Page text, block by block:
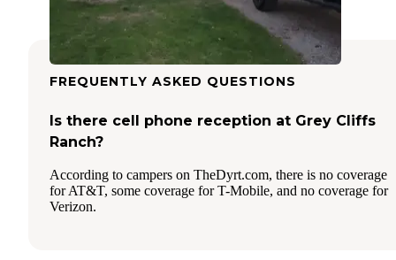
FREQUENTLY ASKED QUESTIONS
Is there cell phone reception at Grey Cliffs
Ranch?
According to campers on TheDyrt.com, there is no coverage
for AT&T, some coverage for T-Mobile, and no coverage for
Verizon.